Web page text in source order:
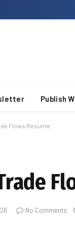
Publish
Flows Resume
No Comments